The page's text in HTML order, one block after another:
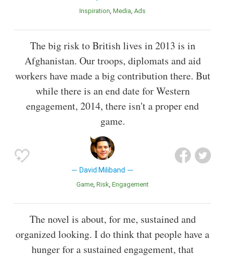
Inspiration Media Ads
The big risk to British lives in 2013 is in
Afghanistan. Our troops, diplomats and aid
workers have made a big contribution there. But
while there is an end date for Western
engagement, 2014, there isn't a proper end
game.
David Miliband
Game Risk Engagement
The novel is about, for me, sustained and
organized looking. I do think that people have a
hunger for a sustained engagement, that